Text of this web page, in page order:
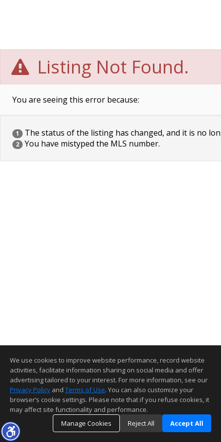
Listing Not Found.
You are seeing this error because:
1 The status of the listing has changed, and it is no
2 You have mistyped the MLS number.
We use cookies to improve website performance, record website
activities, facilitate information sharing on social media and offer
advertising tailored to your interest. For more information, see our
Privacy Policy and Terms of Use. You can also customize your
browser’s cookie settings. Please note that if you refuse cookies, it
may affect site functionality and performance.
Manage Cookies
Reject All Accept All